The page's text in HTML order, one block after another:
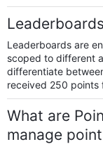
Leaderboards
Leaderboards are
scoped to different
differentiate
received 250 points
What are
manage